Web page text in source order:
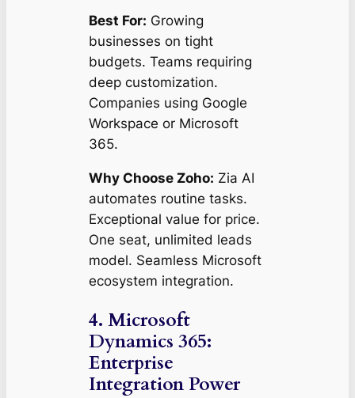
Best For: Growing
businesses on tight
budgets. Teams requiring
deep customization.
Companies using Google
Workspace or Microsoft
365.
Why Choose Zoho: Zia AI
automates routine tasks.
Exceptional value for price.
One seat, unlimited leads
model. Seamless Microsoft
ecosystem integration.
4. Microsoft
Dynamics 365:
Enterprise
Integration Power